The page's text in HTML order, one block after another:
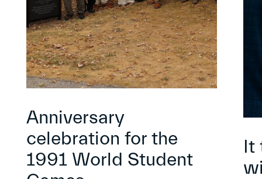
Anniversary
celebration for the
1991 World Student
It